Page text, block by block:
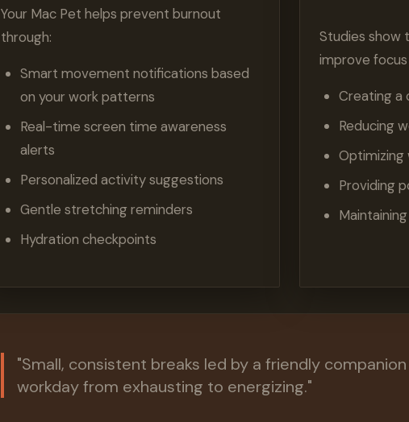
Your Mac Pet helps prevent burnout
through:
Smart movement notifications based
on your work patterns
Real-time screen time awareness
alerts
Personalized activity suggestions
Gentle stretching reminders
Hydration checkpoints
Studies show
improve focus
Creating a
Reducing
Optimizing
Providing
"Small, consistent breaks led by a friendly
workday from exhausting to energizing."